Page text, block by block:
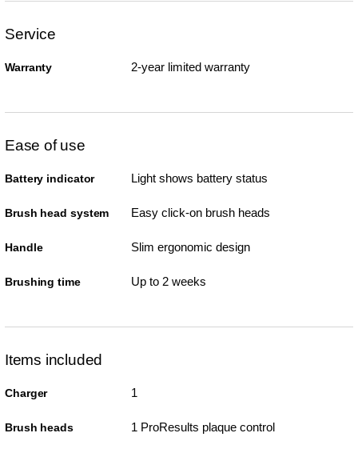
Service
Warranty 2-year limited warranty
Ease of use
Battery indicator Light shows battery status
Brush head system Easy click-on brush heads
Handle Slim ergonomic design
Brushing time Up to 2 weeks
Items included
Charger 1
Brush heads 1 ProResults plaque control